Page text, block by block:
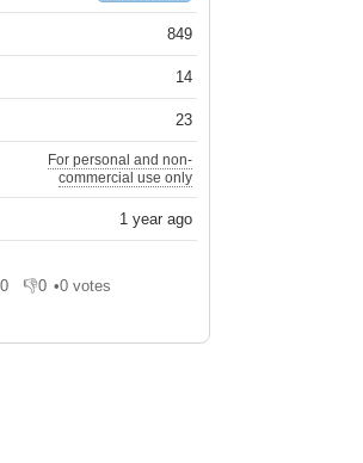
849
14
23
For personal and non-
commercial use only
1 year ago
0 👎0
Dislike
•0 votes